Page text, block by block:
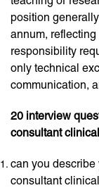
position
annum,
responsibility
only technical
communication,
20 interview
consultant
can you
consultant